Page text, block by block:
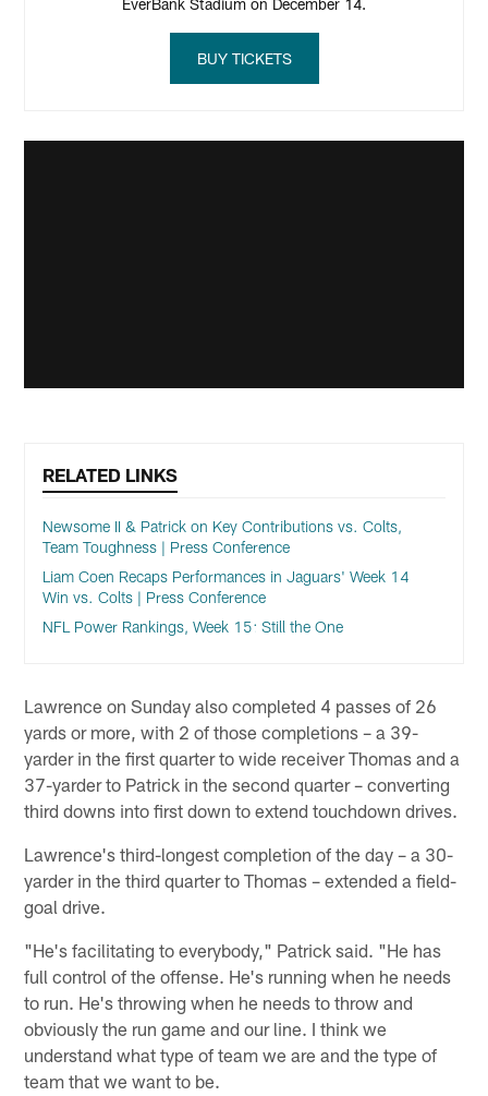
EverBank Stadium on December 14.
BUY TICKETS
RELATED LINKS
Newsome II & Patrick on Key Contributions vs. Colts,
Team Toughness | Press Conference
Liam Coen Recaps Performances in Jaguars' Week 14
Win vs. Colts | Press Conference
NFL Power Rankings, Week 15: Still the One
Lawrence on Sunday also completed 4 passes of 26
yards or more, with 2 of those completions – a 39-
yarder in the first quarter to wide receiver Thomas and a
37-yarder to Patrick in the second quarter – converting
third downs into first down to extend touchdown drives.
Lawrence's third-longest completion of the day – a 30-
yarder in the third quarter to Thomas – extended a field-
goal drive.
"He's facilitating to everybody," Patrick said. "He has
full control of the offense. He's running when he needs
to run. He's throwing when he needs to throw and
obviously the run game and our line. I think we
understand what type of team we are and the type of
team that we want to be.